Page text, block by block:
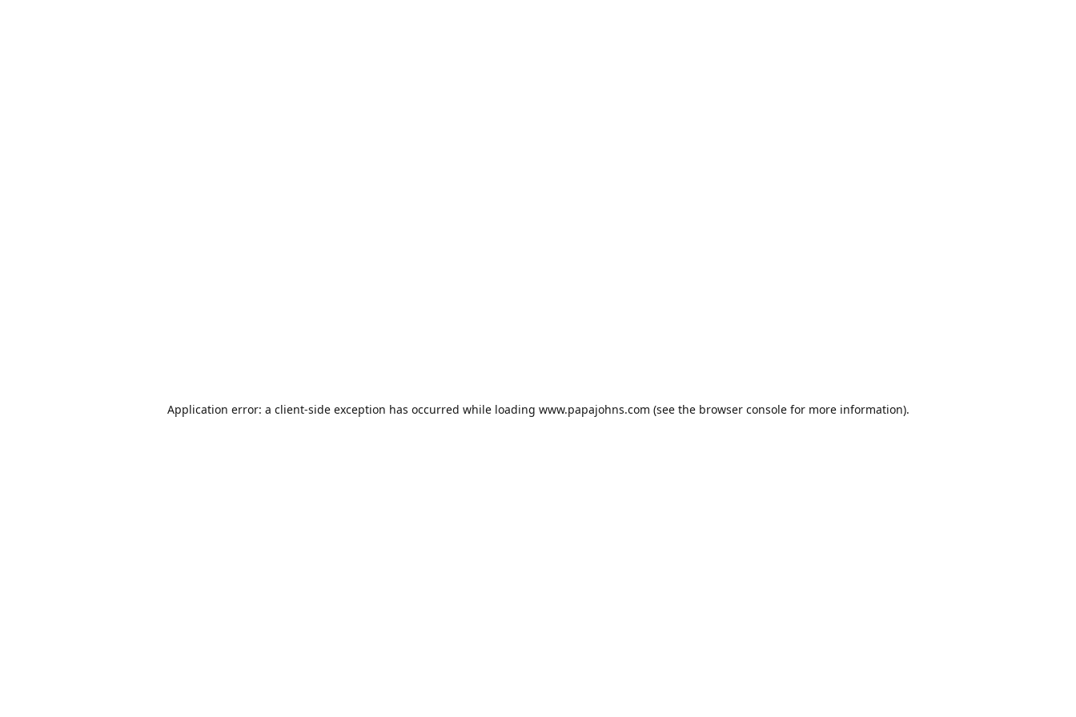
Application error: a client-side exception has occurred while loading www.papajohns.com (see the browser consolefor more information).